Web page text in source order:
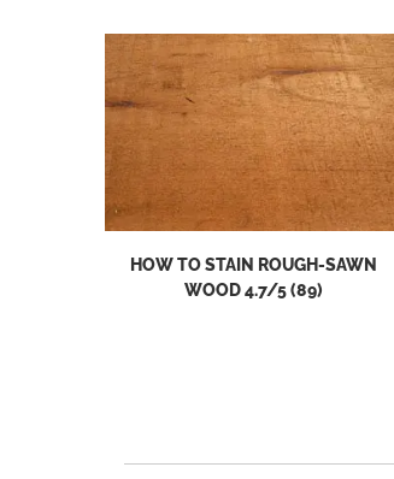
HOW TO STAIN ROUGH-SAWN
WOOD 4.7/5 (89)